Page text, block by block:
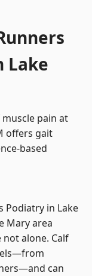
Lake
pain at
offers gait
based
Podiatry in Lake
Mary area
alone. Calf
can